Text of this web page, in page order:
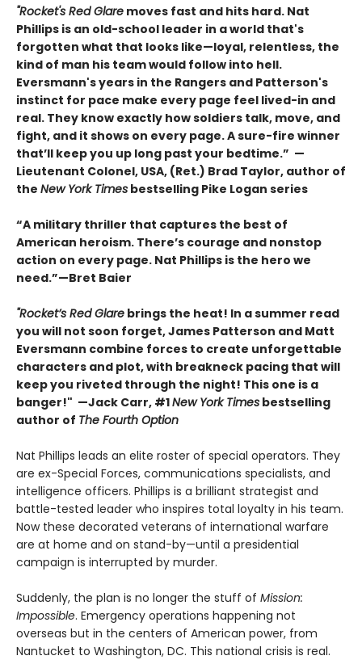
"Rocket's Red Glare moves fast and hits hard. Nat
Phillips is an old-school leader in a world that's
forgotten what that looks like—loyal, relentless, the
kind of man his team would follow into hell.
Eversmann's years in the Rangers and Patterson's
instinct for pace make every page feel lived-in and
real. They know exactly how soldiers talk, move, and
fight, and it shows on every page. A sure-fire winner
that’ll keep you up long past your bedtime.” —
Lieutenant Colonel, USA, (Ret.) Brad Taylor, author of
the New York Times bestselling Pike Logan series
“A military thriller that captures the best of
American heroism. There’s courage and nonstop
action on every page. Nat Phillips is the hero we
need.”—Bret Baier
"Rocket’s Red Glare brings the heat! In a summer read
you will not soon forget, James Patterson and Matt
Eversmann combine forces to create unforgettable
characters and plot, with breakneck pacing that will
keep you riveted through the night! This one is a
banger!" —Jack Carr, #1New York Times bestselling
author of The Fourth Option
Nat Phillips leads an elite roster of special operators. They
are ex-Special Forces, communications specialists, and
intelligence officers. Phillips is a brilliant strategist and
battle-tested leader who inspires total loyalty in his team.
Now these decorated veterans of international warfare
are at home and on stand-by—until a presidential
campaign is interrupted by murder.
Suddenly, the plan is no longer the stuff of Mission:
Impossible. Emergency operations happening not
overseas but in the centers of American power, from
Nantucket to Washington, DC. This national crisis is real.